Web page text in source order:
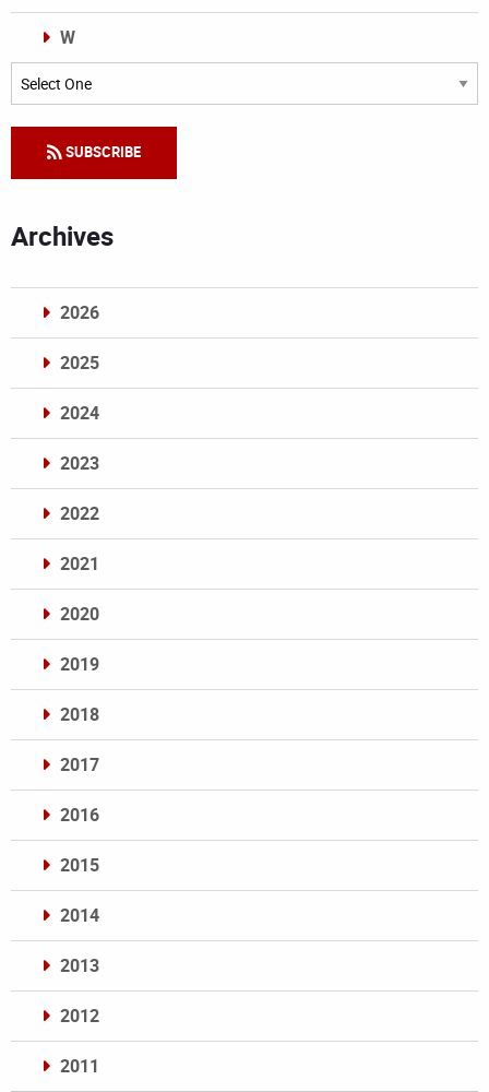
W
Categories
SUBSCRIBE
Archives
2026
2025
2024
2023
2022
2021
2020
2019
2018
2017
2016
2015
2014
2013
2012
2011